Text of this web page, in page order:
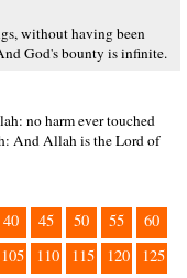
without having been
God's bounty is infinite.
no harm ever touched
And Allah is the Lord of
40 45 50 55
60
105 110 115 120 125